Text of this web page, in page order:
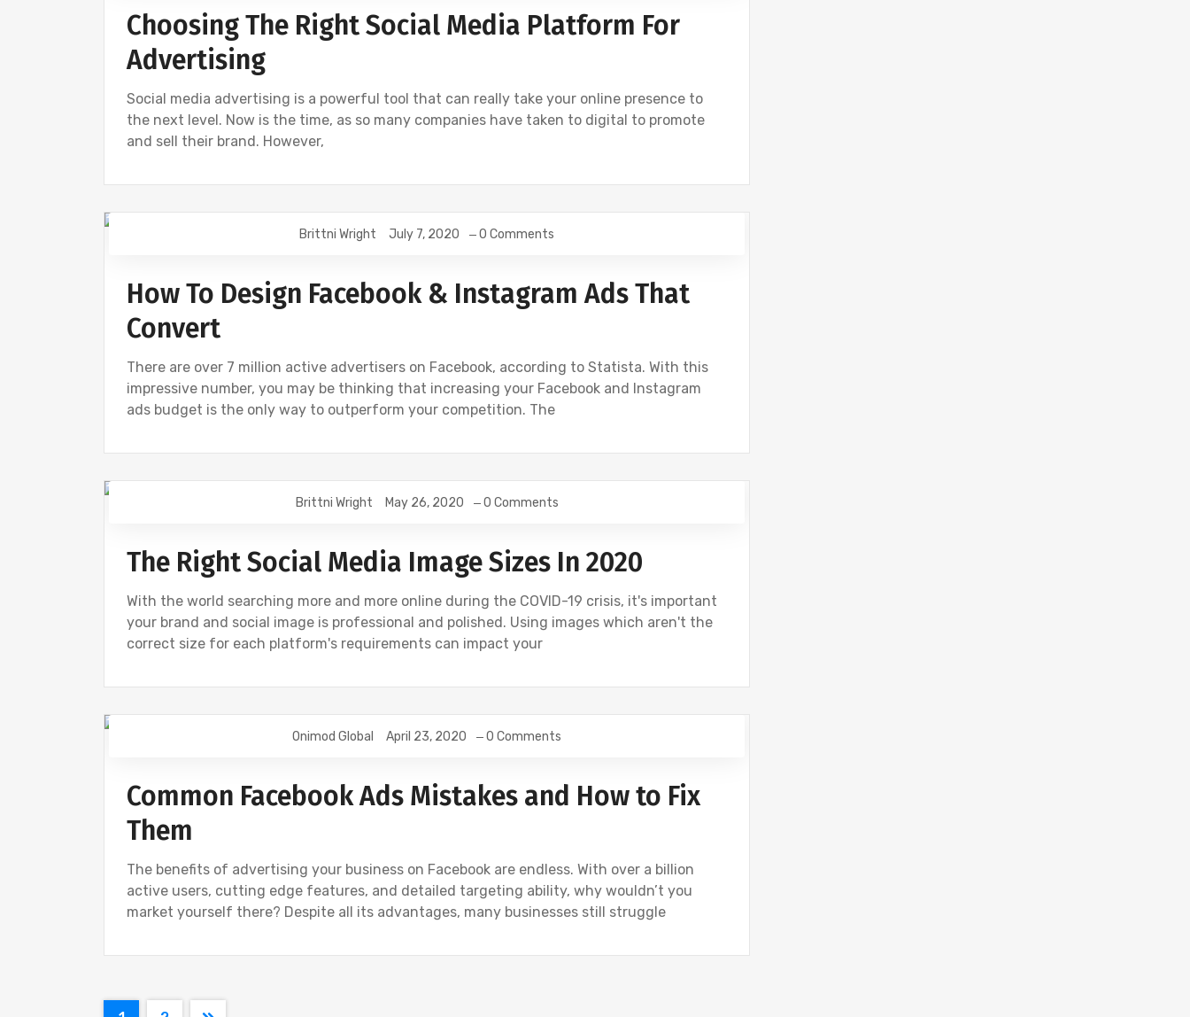
Choosing The Right Social Media Platform For
Advertising
Social media advertising is a powerful tool that can really take your online presence to
the next level. Now is the time, as so many companies have taken to digital to promote
and sell their brand. However,
FACEBOOK INSTAGRAM
Brittni Wright July 7, 2020 0 Comments
How To Design Facebook & Instagram Ads That
Convert
There are over 7 million active advertisers on Facebook, according to Statista. With this
impressive number, you may be thinking that increasing your Facebook and Instagram
ads budget is the only way to outperform your competition. The
DIGITAL MARKETING
Brittni Wright May 26, 2020 0 Comments
The Right Social Media Image Sizes In 2020
With the world searching more and more online during the COVID-19 crisis, it's important
your brand and social image is professional and polished. Using images which aren't the
correct size for each platform's requirements can impact your
FACEBOOK
Onimod Global April 23, 2020 0 Comments
Common Facebook Ads Mistakes and How to Fix
Them
The benefits of advertising your business on Facebook are endless. With over a billion
active users, cutting edge features, and detailed targeting ability, why wouldn’t you
market yourself there? Despite all its advantages, many businesses still struggle